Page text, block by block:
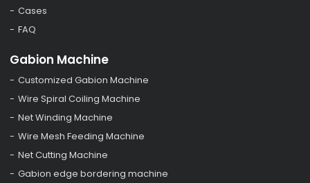
Cases
FAQ
Gabion Machine
Customized Gabion Machine
Wire Spiral Coiling Machine
Net Winding Machine
Wire Mesh Feeding Machine
Net Cutting Machine
Gabion edge bordering machine